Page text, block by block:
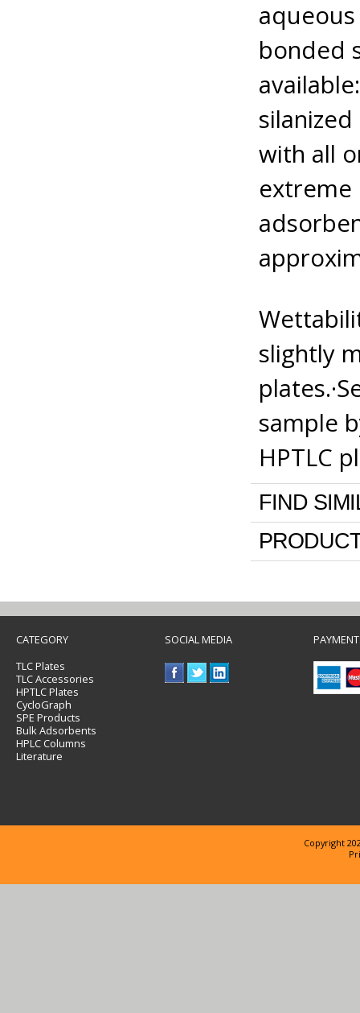
bonded
with all
extreme
slightly
sample
HPTLC
FIND
CATEGORY
TLC Plates
TLC Accessories
HPTLC Plates
CycloGraph
SPE Products
Bulk Adsorbents
HPLC Columns
Literature
SOCIAL MEDIA
Copyright